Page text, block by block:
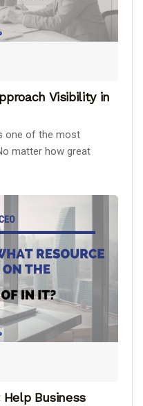
Visibility in
one of the most
matter how great
Business